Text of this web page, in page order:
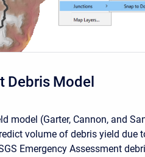
Debris Model
model (Garter, Cannon, and
volume of debris yield due
Emergency Assessment